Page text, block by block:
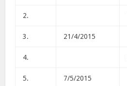
2.
3. 21/4/2015
4.
5. 7/5/2015